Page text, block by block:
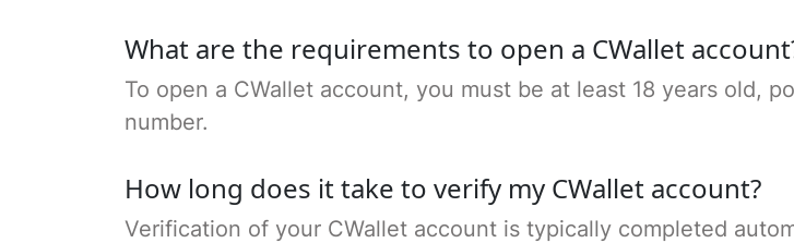
What are the requirements to open a CWallet
To open a CWallet account, you must be at least 18 years old,
number.
How long does it take to verify my CWallet account?
Verification of your CWallet account is typically completed